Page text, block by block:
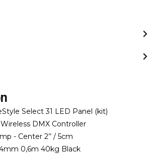
Select 31 LED Panel (kit)
DMX Controller
- Center 2’’ / 5cm
0,6m 40kg Black